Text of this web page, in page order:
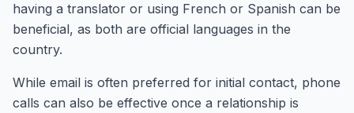
having a translator or using French or Spanish can be
beneficial, as both are official languages in the
country.
While email is often preferred for initial contact, phone
calls can also be effective once a relationship is